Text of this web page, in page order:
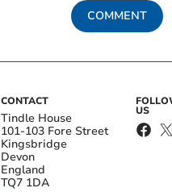
COMMENT
CONTACT
Tindle House
101-103 Fore Street
Kingsbridge
Devon
England
TQ7 1DA
US